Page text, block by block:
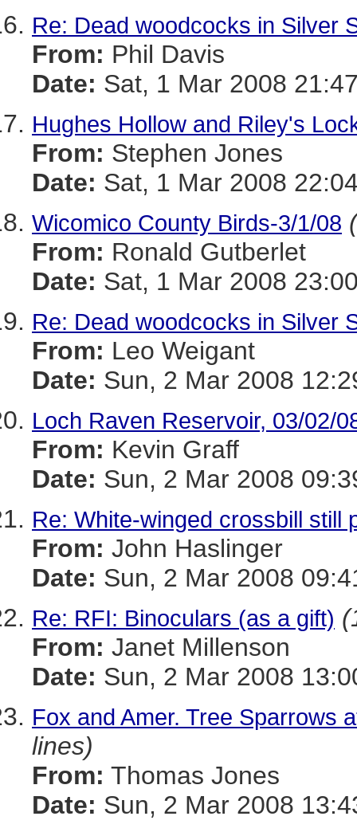
Re: Dead woodcocks in Silver
From: Phil Davis
Date: Sat, 1 Mar 2008
Hughes Hollow and Riley's
From: Stephen Jones
Date: Sat, 1 Mar 2008
Wicomico County Birds-3/1/08
From: Ronald Gutberlet
Date: Sat, 1 Mar 2008
Re: Dead woodcocks in Silver
From: Leo Weigant
Date: Sun, 2 Mar 2008
Loch Raven Reservoir, 03/02/
From: Kevin Graff
Date: Sun, 2 Mar 2008
Re: White-winged crossbill still
From: John Haslinger
Date: Sun, 2 Mar 2008
Re: RFI: Binoculars (as a gift)
From: Janet Millenson
Date: Sun, 2 Mar 2008
Fox and Amer. Tree Sparrows
lines)
From: Thomas Jones
Date: Sun, 2 Mar 2008